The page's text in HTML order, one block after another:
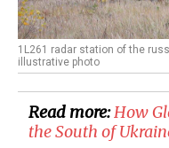
1L261 radar station of the
illustrative photo
Read more:How
the South of